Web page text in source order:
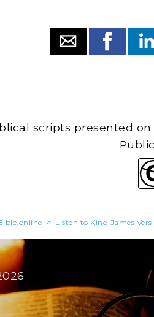
scripts presented
> Listen to King James